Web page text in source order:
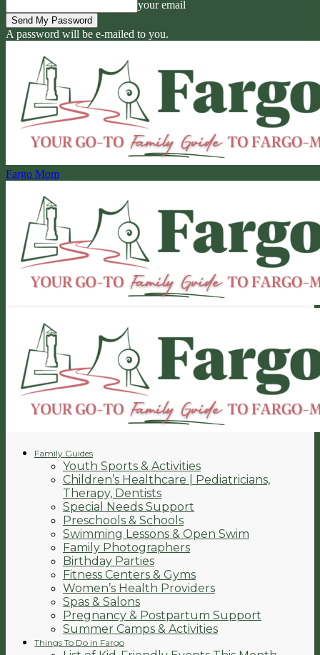
your email
A password will be e-mailed to you.
Fargo Mom
Family Guides
Youth Sports & Activities
Children’s Healthcare | Pediatricians,
Therapy, Dentists
Special Needs Support
Preschools & Schools
Swimming Lessons & Open Swim
Family Photographers
Birthday Parties
Fitness Centers & Gyms
Women’s Health Providers
Spas & Salons
Pregnancy & Postpartum Support
Summer Camps & Activities
Things To Do in Fargo